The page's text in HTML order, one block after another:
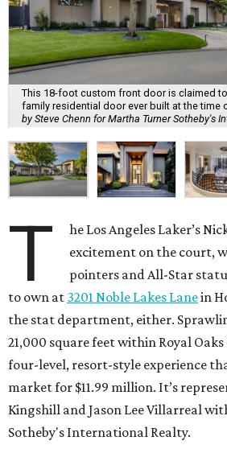
This 18-foot custom front door is claimed
family residential door ever built at the time
by Steve Chenn for Martha Turner Sotheby's
T
he Los Angeles Laker’s
excitement on the court,
pointers and All-Star
to own at 3201 Noble Lakes Lanein
the stat department, either.
21,000 square feet within Royal Oaks
four-level, resort-style experience
market for $11.99 million. It’s
Kingshill and Jason Lee Villarreal
Sotheby's International Realty.